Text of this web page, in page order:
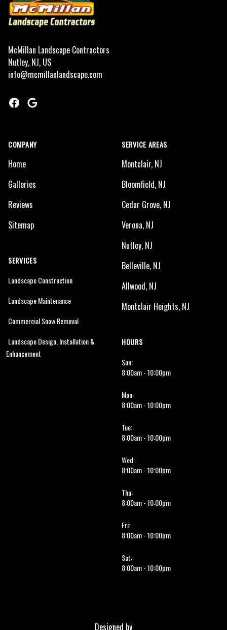
McMillan Landscape Contractors
Nutley, NJ, US
info@mcmillanlandscape.com
Facebook
Google
COMPANY
Home
Galleries
Reviews
Sitemap
SERVICES
Landscape Construction
Landscape Maintenance
Commercial Snow Removal
Landscape Design, Installation &
Enhancement
SERVICE AREAS
Montclair, NJ
Bloomfield, NJ
Cedar Grove, NJ
Verona, NJ
Nutley, NJ
Belleville, NJ
Allwood, NJ
Montclair Heights, NJ
HOURS
Sun:
8:00am - 10:00pm
Mon:
8:00am - 10:00pm
Tue:
8:00am - 10:00pm
Wed:
8:00am - 10:00pm
Thu:
8:00am - 10:00pm
Fri:
8:00am - 10:00pm
Sat:
8:00am - 10:00pm
Designed by